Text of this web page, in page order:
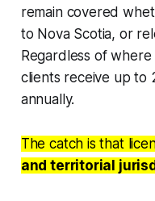
remain covered
to Nova Scotia, or
Regardless of
clients receive up to
annually.
The catch is that
and territorial